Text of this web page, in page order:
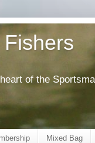
of the
Mixed Bag